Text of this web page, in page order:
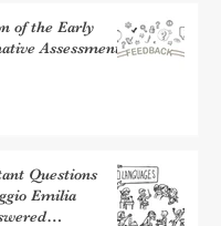
of the Early
Assessments
Questions
Emilia